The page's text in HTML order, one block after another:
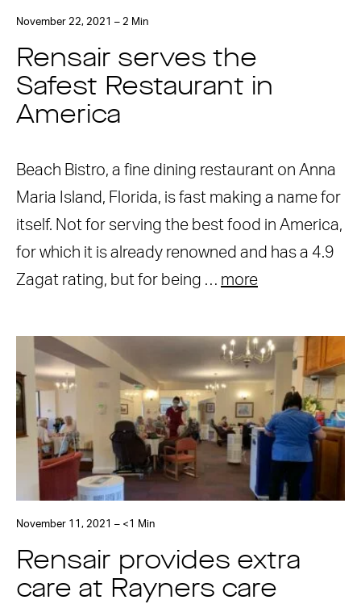
November 22, 2021 – 2 Min
Rensair serves the
Safest Restaurant in
America
Beach Bistro, a fine dining restaurant on Anna
Maria Island, Florida, is fast making a name for
itself. Not for serving the best food in America,
for which it is already renowned and has a 4.9
Zagat rating, but for being … more
November 11, 2021 – <1 Min
Rensair provides extra
care at Rayners care